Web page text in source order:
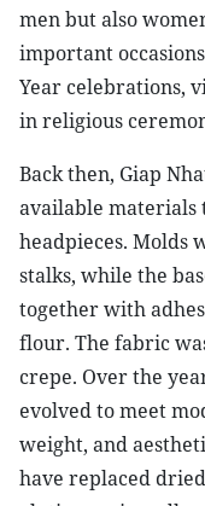
men but also
important
Year celebrations,
in religious
Back then, Giap
available
headpieces. Molds
stalks, while the
together with
flour. The fabric
crepe. Over the
evolved to meet
weight, and
have replaced